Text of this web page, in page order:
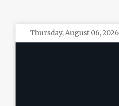
Skip
to
Thursday, August 06, 2026